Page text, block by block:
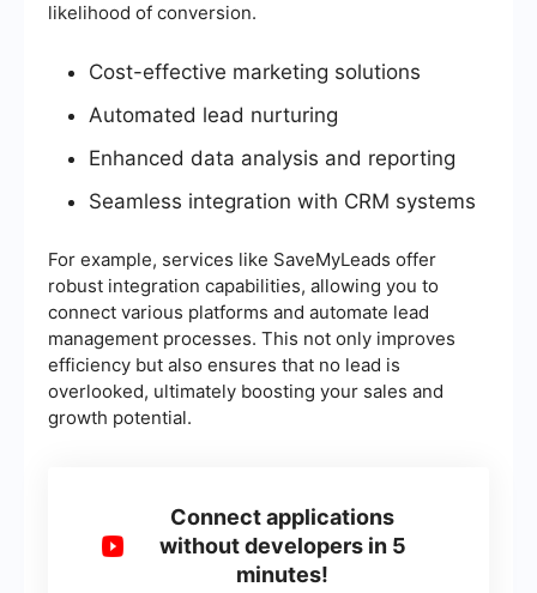
likelihood of conversion.
Cost-effective marketing solutions
Automated lead nurturing
Enhanced data analysis and reporting
Seamless integration with CRM systems
For example, services like SaveMyLeads offer
robust integration capabilities, allowing you to
connect various platforms and automate lead
management processes. This not only improves
efficiency but also ensures that no lead is
overlooked, ultimately boosting your sales and
growth potential.
Connect applications
without developers in 5
minutes!